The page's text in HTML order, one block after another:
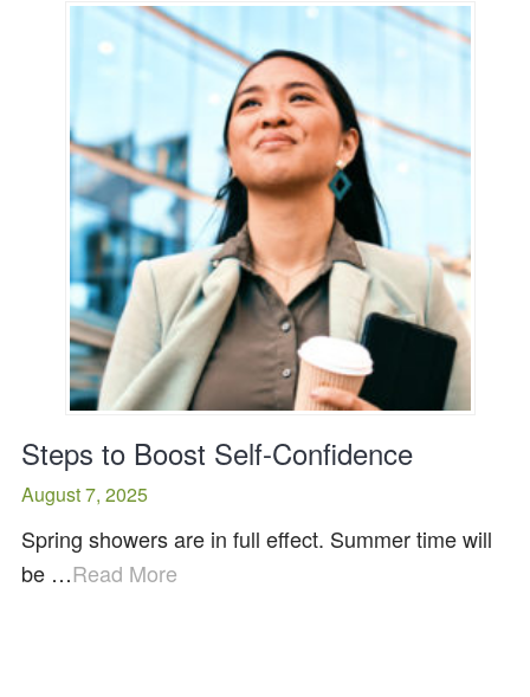
Steps to Boost Self-Confidence
August 7, 2025
Spring showers are in full effect. Summer time will
be …Read More